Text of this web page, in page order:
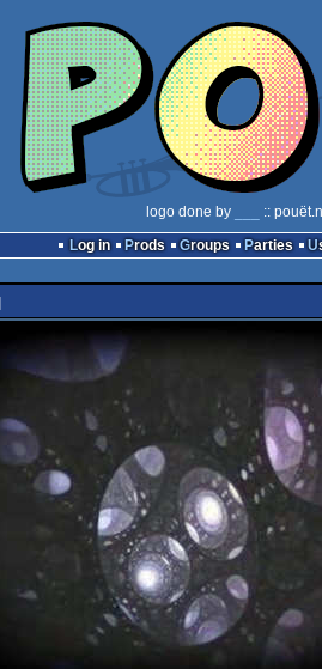
logo done by
::
Log in
Prods Groups Parties